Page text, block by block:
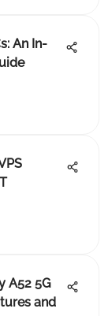
An In-
A52 5G
and